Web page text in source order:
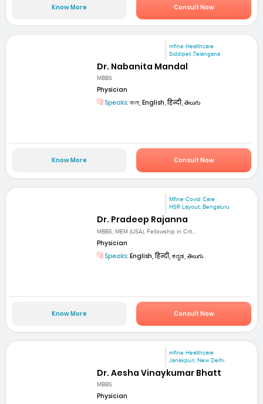
Know More Consult Now
mfine Healthcare
Siddipet ,Telangana
Dr. Nabanita Mandal
MBBS
Physician
Speaks: বাংলা, English, हिन्दी, తెలుగు
Know More Consult Now
Mfine Covid Care
HSR Layout, Bengaluru
Dr. Pradeep Rajanna
MBBS, MEM (USA), Fellowship in Crit...
Physician
Speaks: English, हिन्दी, ಕನ್ನಡ, తెలుగు
Know More Consult Now
mfine Healthcare
Janakpuri, New Delhi
Dr. Aesha Vinaykumar Bhatt
MBBS
Physician